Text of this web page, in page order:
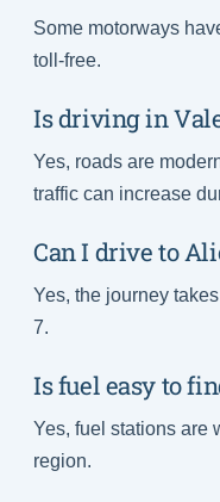
Some motorways
toll-free.
Is driving in
Yes, roads are
traffic can increase
Can I drive to
Yes, the journey
7.
Is fuel easy to
Yes, fuel stations are
region.